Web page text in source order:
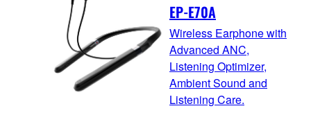
EP-E70A
Wireless Earphone with
Advanced ANC,
Listening Optimizer,
Ambient Sound and
Listening Care.